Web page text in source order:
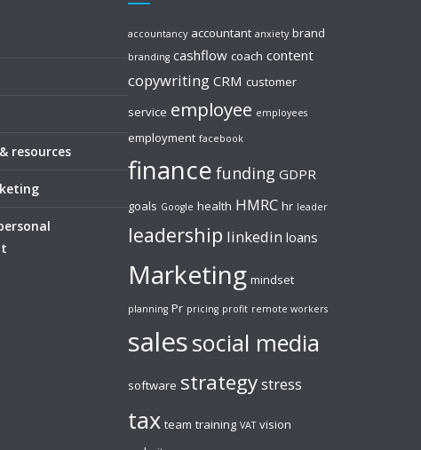
resources
accountancy accountant anxiety brand
branding cashflow coach content
copywriting CRM customer
service employee employees
employment facebook
finance funding GDPR
goals Google health HMRC hr leader
leadership linkedin loans
Marketing mindset
planning Pr pricing profit remote workers
salessocial media
software strategystress
tax team training VAT vision